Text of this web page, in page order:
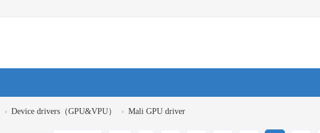
› Device drivers（GPU&VPU） › Mali GPU driver